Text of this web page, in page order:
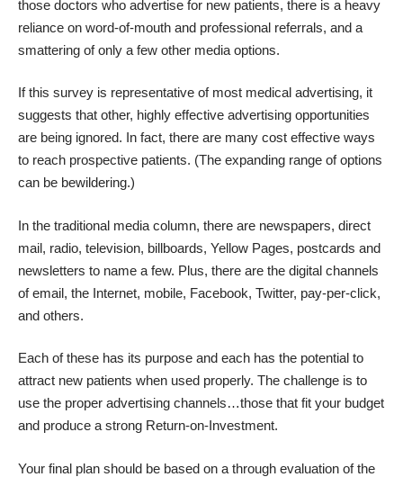
those doctors who advertise for new patients, there is a heavy
reliance on word-of-mouth and professional referrals, and a
smattering of only a few other media options.
If this survey is representative of most medical advertising, it
suggests that other, highly effective advertising opportunities
are being ignored. In fact, there are many cost effective ways
to reach prospective patients. (The expanding range of options
can be bewildering.)
In the traditional media column, there are newspapers, direct
mail, radio, television, billboards, Yellow Pages, postcards and
newsletters to name a few. Plus, there are the digital channels
of email, the Internet, mobile, Facebook, Twitter, pay-per-click,
and others.
Each of these has its purpose and each has the potential to
attract new patients when used properly. The challenge is to
use the proper advertising channels…those that fit your budget
and produce a strong Return-on-Investment.
Your final plan should be based on a through evaluation of the